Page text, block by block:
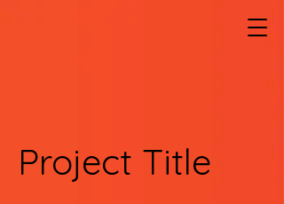
Project Title